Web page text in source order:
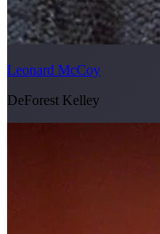
Leonard McCoy
DeForest Kelley